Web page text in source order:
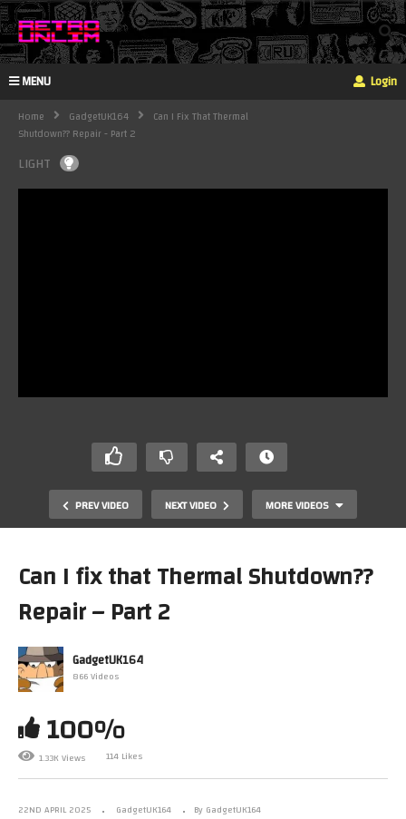
MENU Login
Home GadgetUK164
Can I Fix That Thermal
Shutdown?? Repair - Part 2
LIGHT
PREV VIDEO NEXT VIDEO MORE VIDEOS
DELL Pentium III – Thermal Shutdown from HELL Repair
– Part 1 #dos #pc #gaming
Can I fix that Thermal Shutdown??
Repair – Part 2
GadgetUK164
866 Videos
100%
1.33K Views 114 Likes
22ND APRIL 2025 GadgetUK164
By GadgetUK164